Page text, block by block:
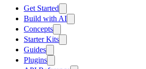
Get Started
Build with AI
Concepts
Starter Kits
Guides
Plugins